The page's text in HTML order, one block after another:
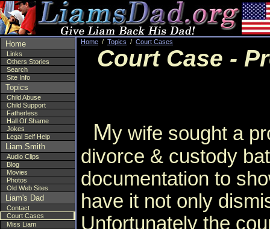
Home
Links
Others Stories
Search
Site Info
Topics
Child Abuse
Child Support
Fatherless
Hall Of Shame
Jokes
Legal Self Help
Liam Smith
Audio Clips
Blog
Movies
Photos
Old Web Sites
Liam's Dad
Contact
Court Cases
Miss Liam
Home / Topics / Court Cases
Court Case -
My wife sought a
divorce & custody
documentation to
have it not only
Unfortunately the